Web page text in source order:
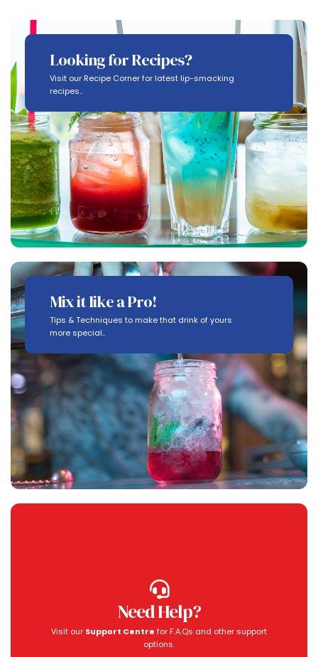
Looking for Recipes?
Visit our Recipe Corner for latest lip-smacking
recipes..
Mix it like a Pro!
Tips & Techniques to make that drink of yours
more special..
Need Help?
Visit our Support Centre for F.A.Qs and other support
options.